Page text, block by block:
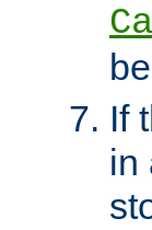
If
in